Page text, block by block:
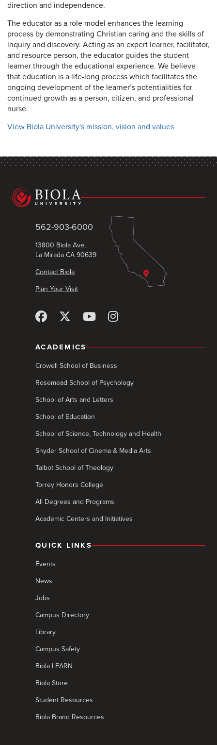
direction and independence.
The educator as a role model enhances the learning
process by demonstrating Christian caring and the skills of
inquiry and discovery. Acting as an expert learner, facilitator,
and resource person, the educator guides the student
learner through the educational experience. We believe
that education is a life-long process which facilitates the
ongoing development of the learner’s potentialities for
continued growth as a person, citizen, and professional
nurse.
View Biola University's mission, vision and values
562-903-6000
13800 Biola Ave,
La Mirada CA 90639
Contact Biola
Plan Your Visit
ACADEMICS
Crowell School of Business
Rosemead School of Psychology
School of Arts and Letters
School of Education
School of Science, Technology and Health
Snyder School of Cinema & Media Arts
Talbot School of Theology
Torrey Honors College
All Degrees and Programs
Academic Centers and Initiatives
QUICK LINKS
Events
News
Jobs
Campus Directory
Library
Campus Safety
Biola LEARN
Biola Store
Student Resources
Biola Brand Resources